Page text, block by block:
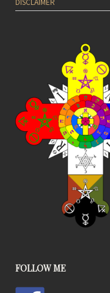
DISCLAIMER
FOLLOW ME